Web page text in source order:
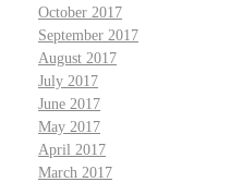
October 2017
September 2017
August 2017
July 2017
June 2017
May 2017
April 2017
March 2017